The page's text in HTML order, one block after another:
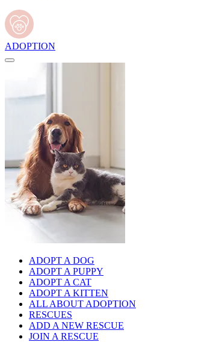
ADOPTION
ADOPT A DOG
ADOPT A PUPPY
ADOPT A CAT
ADOPT A KITTEN
ALL ABOUT ADOPTION
RESCUES
ADD A NEW RESCUE
JOIN A RESCUE